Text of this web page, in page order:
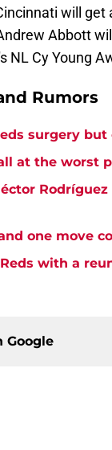
will get
Abbott
NL Cy Young
Rumors
surgery
at the worst
Rodríguez
one move
with a
Google